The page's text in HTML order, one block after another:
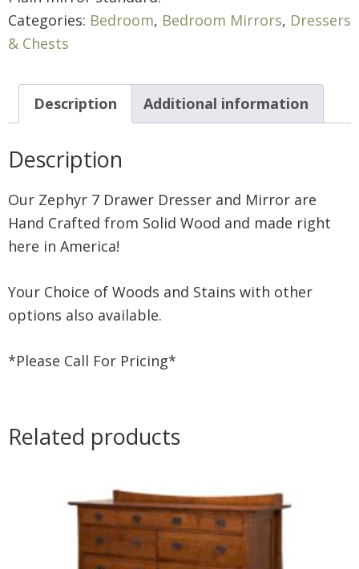
Categories: Bedroom, Bedroom Mirrors, Dressers
& Chests
Description Additional information
Description
Our Zephyr 7 Drawer Dresser and Mirror are
Hand Crafted from Solid Wood and made right
here in America!
Your Choice of Woods and Stains with other
options also available.
*Please Call For Pricing*
Related products